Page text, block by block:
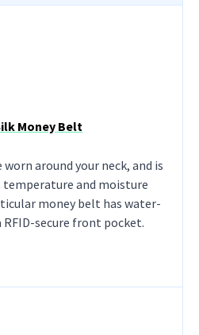
Money Belt
around your neck, and is
temperature and moisture
money belt has water-
secure front pocket.